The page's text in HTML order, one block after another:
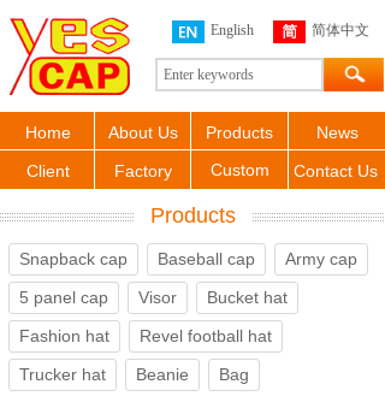
English 简体中文
News
Home Products
About Us
Custom
Client Factory Contact Us
Products
Snapback cap Baseball cap
Army cap
5 panel cap
Visor
Bucket hat
Fashion hat
Revel football hat
Trucker hat
Beanie Bag